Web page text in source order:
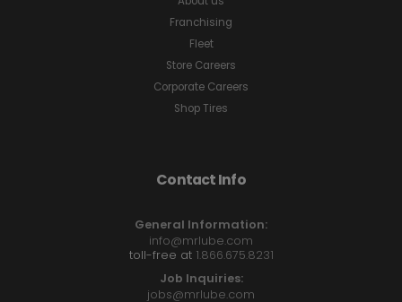
Franchising
Fleet
Store Careers
Corporate Careers
Shop Tires
Contact Info
General Information:
info@mrlube.com
toll-free at 1.866.675.8231
Job Inquiries:
jobs@mrlube.com